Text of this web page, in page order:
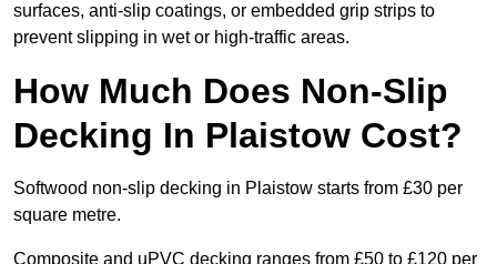
surfaces, anti-slip coatings, or embedded grip strips to
prevent slipping in wet or high-traffic areas.
How Much Does Non-Slip
Decking In Plaistow Cost?
Softwood non-slip decking in Plaistow starts from £30 per
square metre.
Composite and uPVC decking ranges from £50 to £120 per